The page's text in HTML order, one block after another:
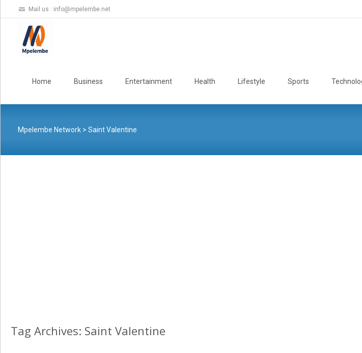
Mail us : info@mpelembe.net
Home Business Entertainment Health Lifestyle Sports
Mpelembe Network> Saint Valentine
Tag Archives: Saint Valentine